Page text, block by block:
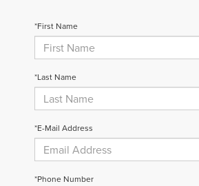
*First Name
*Last Name
*E-Mail Address
*Phone Number